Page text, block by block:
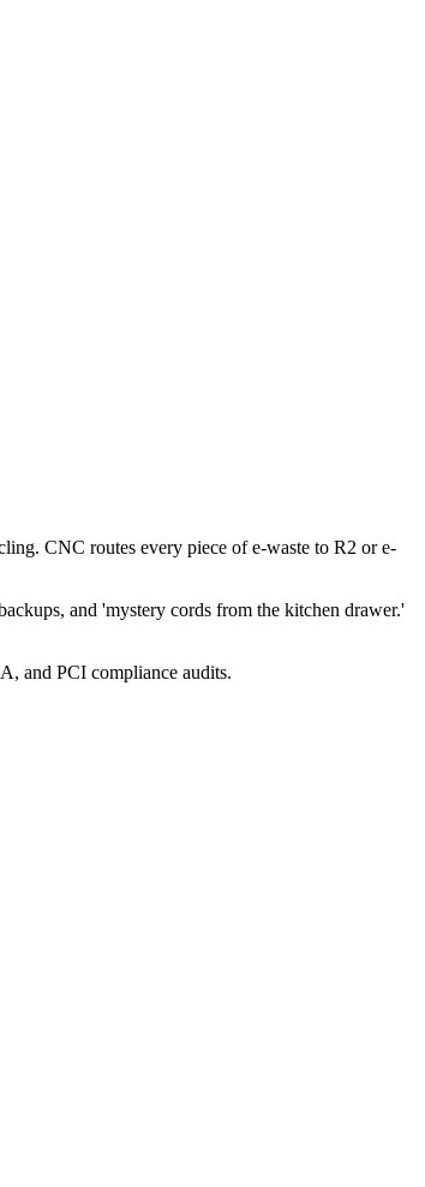
CNC routes every piece of e-waste to R2 or e-
and 'mystery cords from the kitchen drawer.'
and PCI compliance audits.